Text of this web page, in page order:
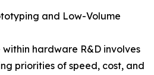
and Low-Volume
hardware R&D involves
priorities of speed, cost, and